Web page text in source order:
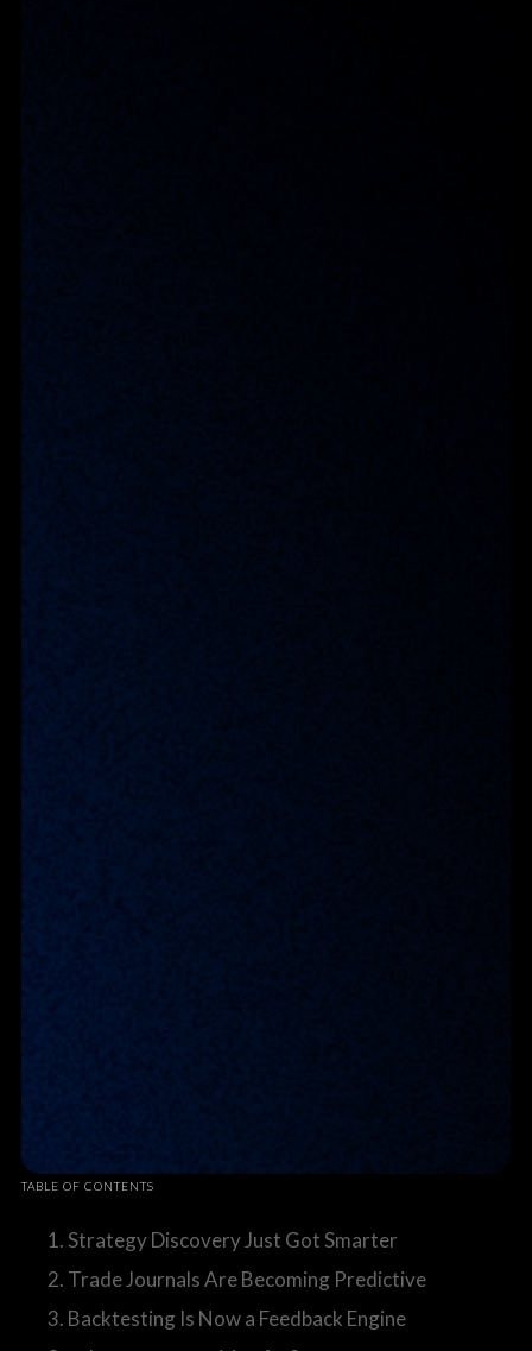
TABLE OF CONTENTS
1. Strategy Discovery Just Got Smarter
2. Trade Journals Are Becoming Predictive
3. Backtesting Is Now a Feedback Engine